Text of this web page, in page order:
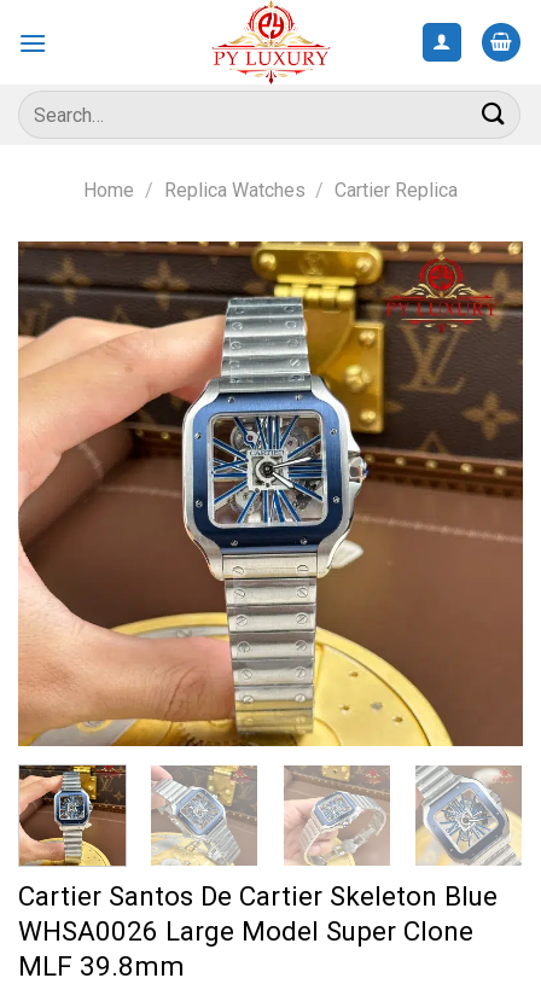
Search
for:
Home / Replica Watches / Cartier Replica
Cartier Santos De Cartier Skeleton Blue
WHSA0026 Large Model Super Clone
MLF 39.8mm